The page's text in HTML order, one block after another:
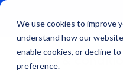
We use cookies to improve
understand how our
enable cookies, or decline
preference.
Terms &